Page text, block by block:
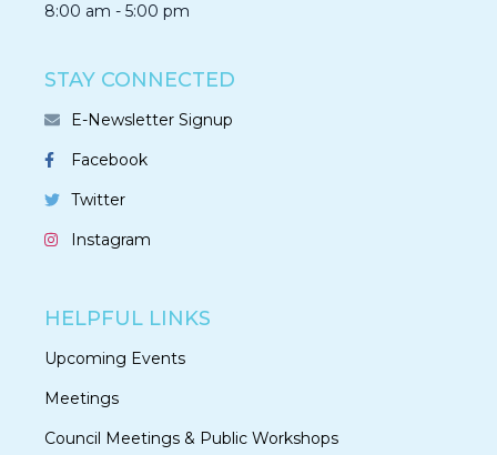
8:00 am - 5:00 pm
STAY CONNECTED
E-Newsletter Signup
Facebook
Twitter
Instagram
HELPFUL LINKS
Upcoming Events
Meetings
Council Meetings & Public Workshops